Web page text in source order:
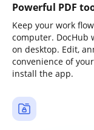
Powerful PDF
Keep your work
computer. DocHub
on desktop. Edit,
convenience of
install the app.